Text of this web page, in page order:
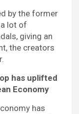
by the former
lot of
giving an
the creators
has uplifted
Economy
has